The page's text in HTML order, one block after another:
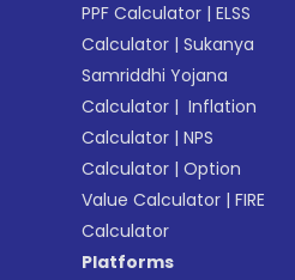
PPF Calculator |ELSS
Calculator |Sukanya
Samriddhi Yojana
Calculator | Inflation
Calculator |NPS
Calculator |Option
Value Calculator |FIRE
Calculator
Platforms